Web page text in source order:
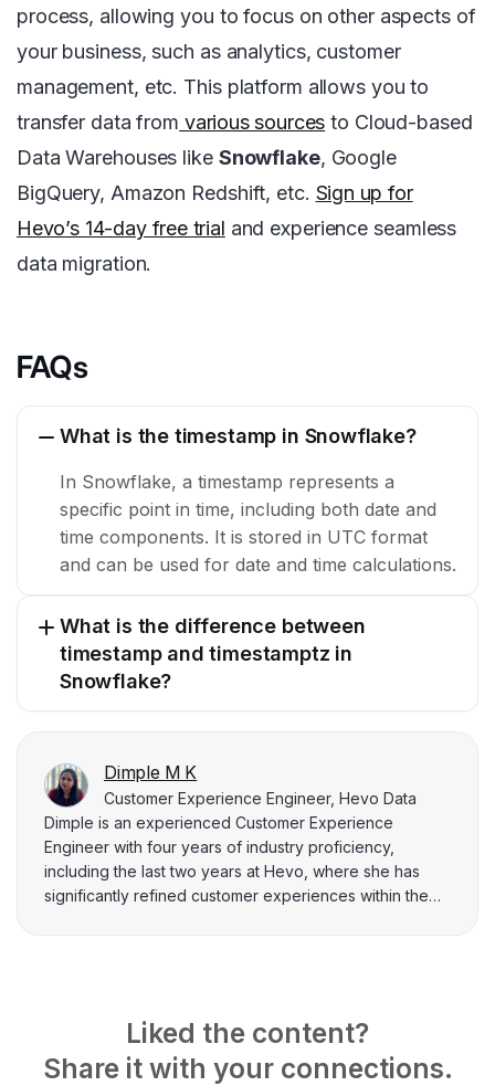
process, allowing you to focus on other aspects of
your business, such as analytics, customer
management, etc. This platform allows you to
transfer data from various sources to Cloud-based
Data Warehouses like Snowflake, Google
BigQuery, Amazon Redshift, etc. Sign up for
Hevo’s 14-day free trial and experience seamless
data migration.
FAQs
What is the timestamp in Snowflake?
In Snowflake, a timestamp represents a
specific point in time, including both date and
time components. It is stored in UTC format
and can be used for date and time calculations.
What is the difference between
timestamp and timestamptz in
Snowflake?
Dimple M K
Customer Experience Engineer, Hevo Data
Dimple is an experienced Customer Experience
Engineer with four years of industry proficiency,
including the last two years at Hevo, where she has
significantly refined customer experiences within the
contributions have greatly enhanced customer
satisfaction and operational efficiency.
Liked the content?
Share it with your connections.